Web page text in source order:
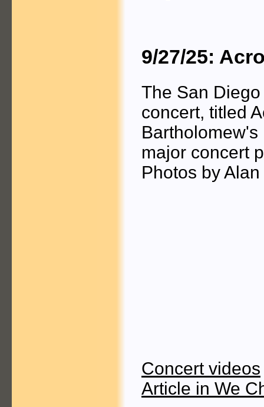
9/27/25:
The San
concert, titled
major concert
Photos by
Concert videos
Article in We